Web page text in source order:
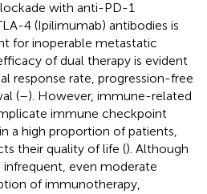
with anti-PD-1
4 (Ipilimumab) antibodies is
for inoperable metastatic
of dual therapy is evident
response rate, progression-free
(–). However, immune-related
immune checkpoint
a high proportion of patients,
their quality of life (). Although
infrequent, even moderate
of immunotherapy,